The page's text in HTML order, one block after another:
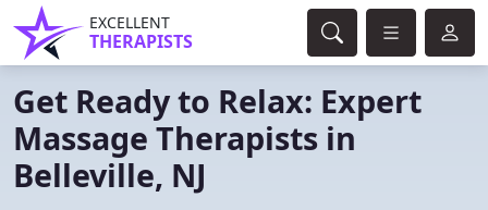
EXCELLENT
THERAPISTS
Get Ready to Relax: Expert
Massage Therapists in
Belleville, NJ